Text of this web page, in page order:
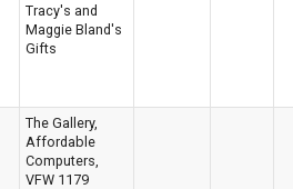
Tracy's and
Maggie Bland's
Gifts
The Gallery,
Affordable
Computers,
VFW 1179